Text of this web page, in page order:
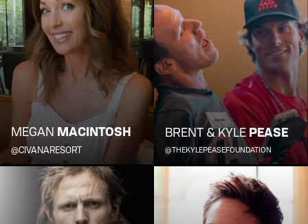
MEGAN MACINTOSH
@CIVANARESORT
BRENT & KYLEPEASE
@THEKYLEPEASEFOUNDATION